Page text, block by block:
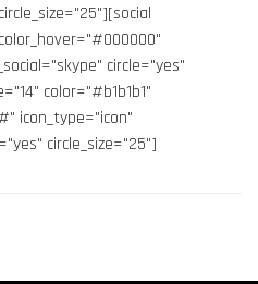
circle="yes"
color="#b1b1b1"
icon_type="icon"
circle_size="25"]